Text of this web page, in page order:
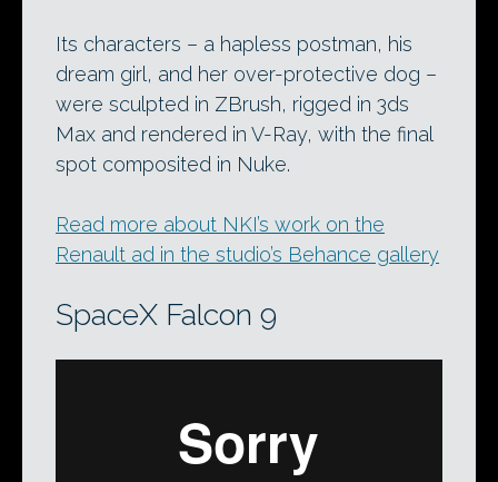
Its characters – a hapless postman, his
dream girl, and her over-protective dog –
were sculpted in ZBrush, rigged in 3ds
Max and rendered in V-Ray, with the final
spot composited in Nuke.
Read more about NKI’s work on the
Renault ad in the studio’s Behance gallery
SpaceX Falcon 9